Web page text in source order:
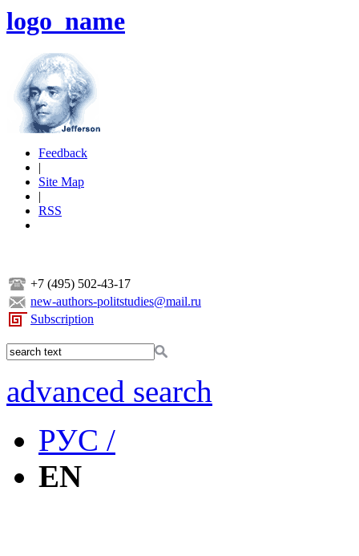
logo_name
Feedback
|
Site Map
|
RSS
+7 (495) 502-43-17
new-authors-politstudies@mail.ru
Subscription
advanced search
РУС /
EN